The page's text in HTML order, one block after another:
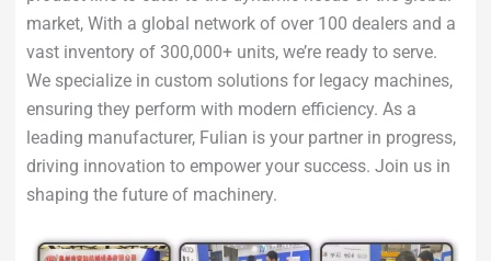
market, With a global network of over 100 dealers and a
vast inventory of 300,000+ units, we’re ready to serve.
We specialize in custom solutions for legacy machines,
ensuring they perform with modern efficiency. As a
leading manufacturer, Fulian is your partner in progress,
driving innovation to empower your success. Join us in
shaping the future of machinery.